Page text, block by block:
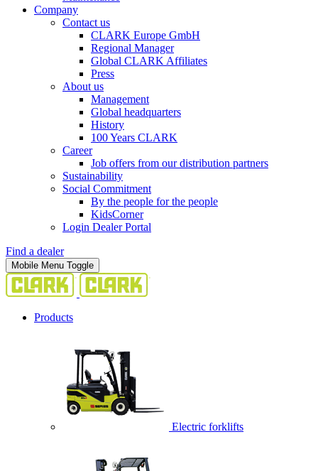
Company
Contact us
CLARK Europe GmbH
Regional Manager
Global CLARK Affiliates
Press
About us
Management
Global headquarters
History
100 Years CLARK
Career
Job offers from our distribution partners
Sustainability
Social Commitment
By the people for the people
KidsCorner
Login Dealer Portal
Find a dealer
Mobile Menu Toggle
Products
Electric forklifts